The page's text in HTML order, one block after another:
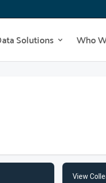
Solutions Who
View